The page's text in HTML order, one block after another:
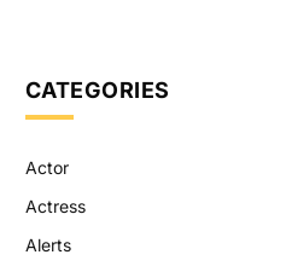
CATEGORIES
Actor
Actress
Alerts